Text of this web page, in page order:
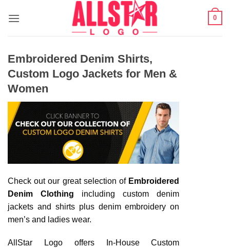
0
Embroidered Denim Shirts,
Custom Logo Jackets for Men &
Women
Check out our great selection of Embroidered
Denim Clothing including custom denim
jackets and shirts plus denim embroidery on
men’s and ladies wear.
AllStar Logo offers In-House Custom